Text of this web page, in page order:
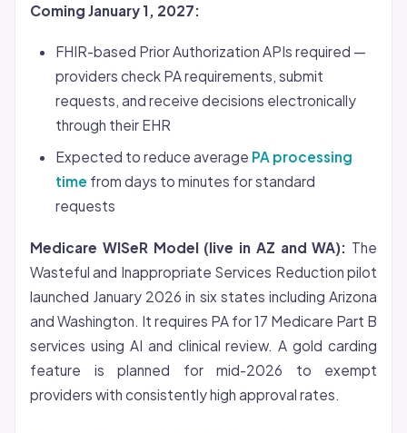
Coming January 1, 2027:
FHIR-based Prior Authorization APIs required —
providers check PA requirements, submit
requests, and receive decisions electronically
through their EHR
Expected to reduce average PA processing
time from days to minutes for standard
requests
Medicare WISeR Model (live in AZ and WA): The
Wasteful and Inappropriate Services Reduction pilot
launched January 2026 in six states including Arizona
and Washington. It requires PA for 17 Medicare Part B
services using AI and clinical review. A gold carding
feature is planned for mid-2026 to exempt
providers with consistently high approval rates.